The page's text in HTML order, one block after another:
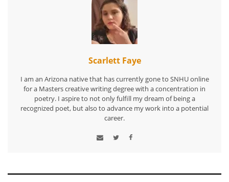
Scarlett Faye
I am an Arizona native that has currently gone to SNHU online
for a Masters creative writing degree with a concentration in
poetry. I aspire to not only fulfill my dream of being a
recognized poet, but also to advance my work into a potential
career.